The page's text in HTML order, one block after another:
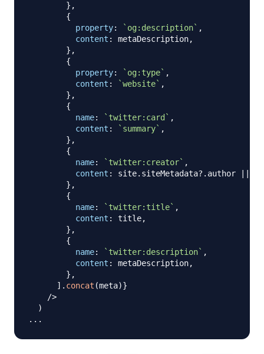
} ,
{
property: ` og:description` ,
content : metaDescription,
} ,
{
property: ` og:type` ,
content : `website` ,
} ,
{
name: ` twitter:card ` ,
content : ` summary` ,
} ,
{
name: ` twitter:creator` ,
content : site. siteMetadata?. author
} ,
{
name: ` twitter:title` ,
content : title,
} ,
{
name: ` twitter:description` ,
content : metaDescription,
} ,
] . concat (meta)}
/>
)
...